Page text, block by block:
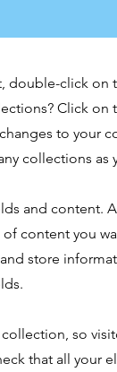
double-click on
Click
to your
collections as
and content.
content you
store
so
that all your